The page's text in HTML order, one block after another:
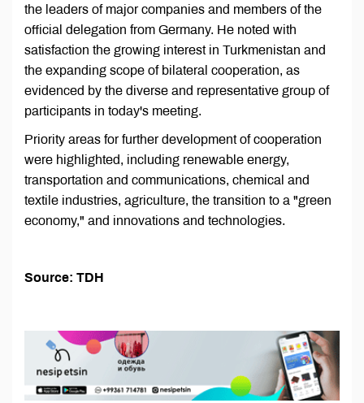
the leaders of major companies and members of the
official delegation from Germany. He noted with
satisfaction the growing interest in Turkmenistan and
the expanding scope of bilateral cooperation, as
evidenced by the diverse and representative group of
participants in today's meeting.
Priority areas for further development of cooperation
were highlighted, including renewable energy,
transportation and communications, chemical and
textile industries, agriculture, the transition to a "green
economy," and innovations and technologies.
Source: TDH